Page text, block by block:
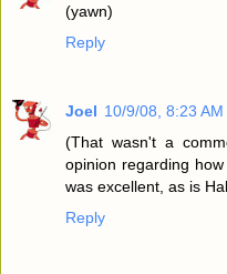
(yawn)
Reply
Joel 10/9/08, 8:23 AM
(That wasn't a
opinion regarding
was excellent, as is
Reply